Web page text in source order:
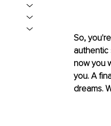
So,
authentic
now you
you. A
dreams.